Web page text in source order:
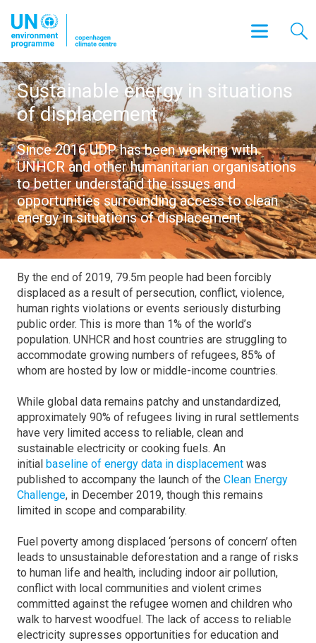
Sustainable energy in situations
of displacement
Since 2016 UDP has been working with
UNHCR and other humanitarian organisations
to better understand the issues and
opportunities surrounding access to clean
energy in situations of displacement
By the end of 2019, 79.5m people had been forcibly
displaced as a result of persecution, conflict, violence,
human rights violations or events seriously disturbing
public order. This is more than 1% of the world’s
population. UNHCR and host countries are struggling to
accommodate growing numbers of refugees, 85% of
whom are hosted by low or middle-income countries.
While global data remains patchy and unstandardized,
approximately 90% of refugees living in rural settlements
have very limited access to reliable, clean and
sustainable electricity or cooking fuels. An
initial baseline of energy data in displacement was
published to accompany the launch of the Clean Energy
Challenge, in December 2019, though this remains
limited in scope and comparability.
Fuel poverty among displaced ‘persons of concern’ often
leads to unsustainable deforestation and a range of risks
to human life and health, including indoor air pollution,
conflict with local communities and violent crimes
committed against the refugee women and children who
walk to harvest woodfuel. The lack of access to reliable
electricity supresses opportunities for education and